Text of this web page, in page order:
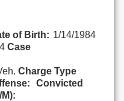
of Birth: 1/14/1984
Case
Charge Type
Convicted